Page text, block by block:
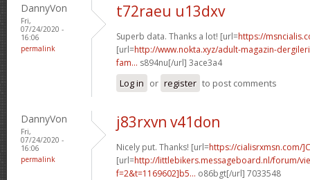
DannyVon
Fri,
07/24/2020 -
16:06
permalink
t72raeu u13dxv
Superb data. Thanks a lot! [url=https://
[url=http://www.nokta.xyz/adult-magazin-
fam... s894nu[/url] 3ace3a4
Log in or register to post comments
DannyVon
Fri,
07/24/2020 -
16:06
permalink
j83rxvn v41don
Nicely put. Thanks! [url=https://cialisrxmsn.com/
[url=http://littlebikers.messageboard.nl/forum/
f=2&t=1169602]b5... o86bgt[/url] 7033548